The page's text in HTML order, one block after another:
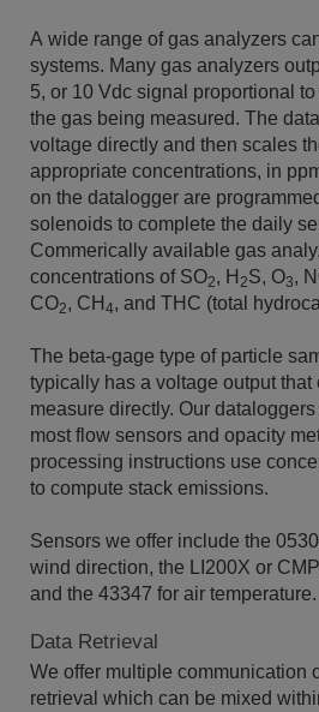
A wide range of gas analyzers
systems. Many gas analyzers
5, or 10 Vdc signal proportional
the gas being measured. The
voltage directly and then scales
appropriate concentrations, in
on the datalogger are
solenoids to complete the daily
Commerically available gas
concentrations of SO2, H 2S, O3,
CO2, CH 4, and THC (total
The beta-gage type of particle
typically has a voltage output that
measure directly. Our
most flow sensors and opacity
processing instructions use
to compute stack emissions.
Sensors we offer include the
wind direction, the LI200X or
and the 43347 for air temperature.
Data Retrieval
We offer multiple communication
retrieval which can be mixed